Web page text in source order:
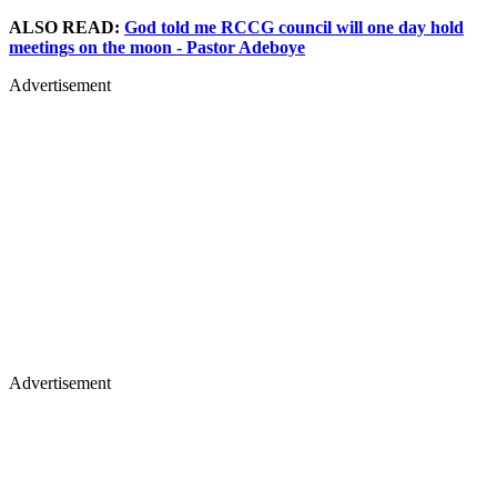
ALSO READ: God told me RCCG council will one day hold
meetings on the moon - Pastor Adeboye
Advertisement
Advertisement